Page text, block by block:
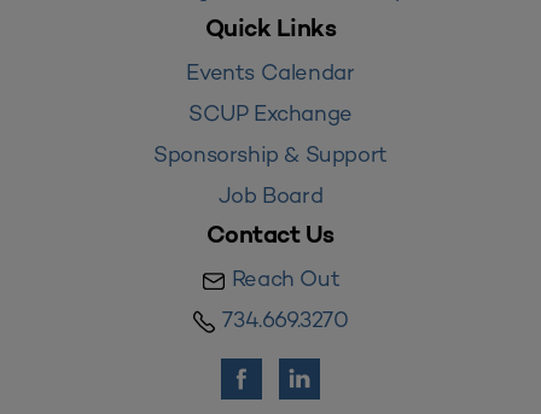
Quick Links
Events Calendar
SCUP Exchange
Sponsorship & Support
Job Board
Contact Us
Reach Out
734.669.3270